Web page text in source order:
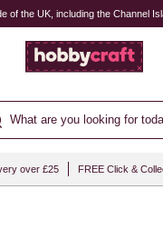
of the UK, including the Channel
What are you looking for
over £25 FREE Click &